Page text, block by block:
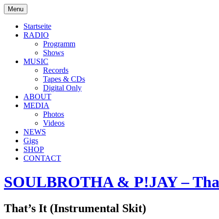
Skip
to
content
soulbrotha.de
Menu
Startseite
RADIO
Programm
Shows
MUSIC
Records
Tapes & CDs
Digital Only
ABOUT
MEDIA
Photos
Videos
NEWS
Gigs
SHOP
CONTACT
SOULBROTHA & P!JAY –
That’s It (Instrumental Skit)